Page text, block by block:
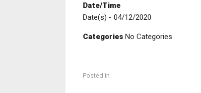
Date/Time
Date(s) - 04/12/2020
Categories No Categories
Posted in .